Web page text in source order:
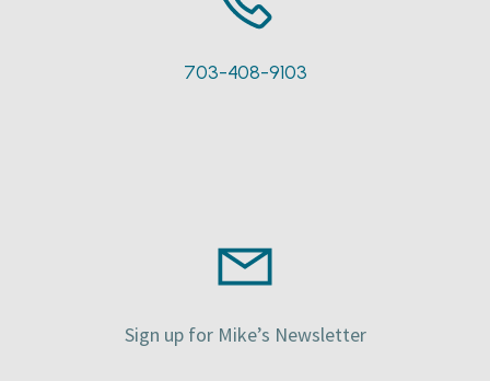
703-408-9103
Sign up for Mike’s Newsletter